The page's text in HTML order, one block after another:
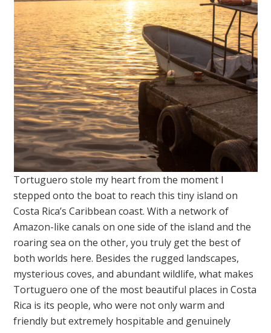
Tortuguero stole my heart from the moment I
stepped onto the boat to reach this tiny island on
Costa Rica’s Caribbean coast. With a network of
Amazon-like canals on one side of the island and the
roaring sea on the other, you truly get the best of
both worlds here. Besides the rugged landscapes,
mysterious coves, and abundant wildlife, what makes
Tortuguero one of the most beautiful places in Costa
Rica is its people, who were not only warm and
friendly but extremely hospitable and genuinely